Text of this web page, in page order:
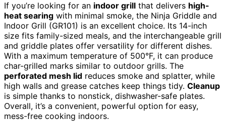
If you’re looking for an indoor grill that delivers high-
heat searing with minimal smoke, the Ninja Griddle and
Indoor Grill (GR101) is an excellent choice. Its 14-inch
size fits family-sized meals, and the interchangeable grill
and griddle plates offer versatility for different dishes.
With a maximum temperature of 500°F, it can produce
char-grilled marks similar to outdoor grills. The
perforated mesh lid reduces smoke and splatter, while
high walls and grease catches keep things tidy. Cleanup
is simple thanks to nonstick, dishwasher-safe plates.
Overall, it’s a convenient, powerful option for easy,
mess-free cooking indoors.